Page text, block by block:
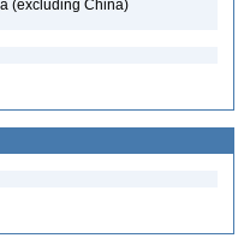
(excluding China)